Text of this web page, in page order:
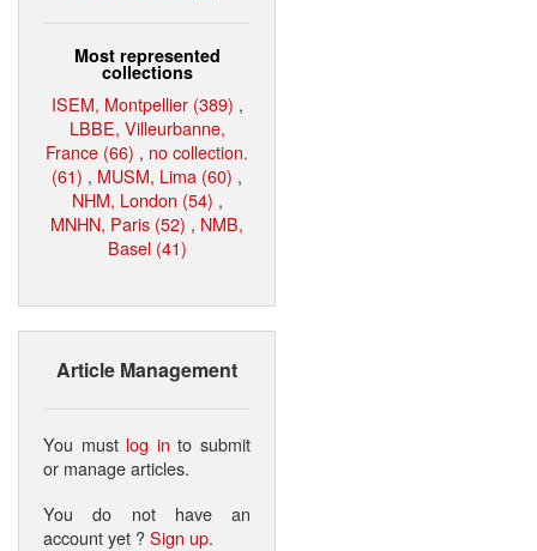
Most represented
collections
ISEM, Montpellier (389) ,
LBBE, Villeurbanne,
France (66) , no collection.
(61) , MUSM, Lima (60) ,
NHM, London (54) ,
MNHN, Paris (52) , NMB,
Basel (41)
Article Management
You must log in to submit
or manage articles.
You do not have an
account yet ?Sign up.